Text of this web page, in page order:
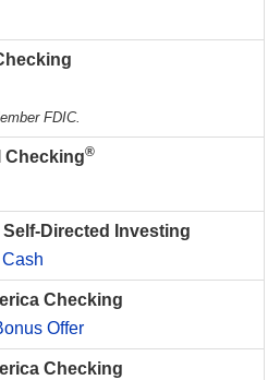
FDIC.
Checking®
Self-Directed Investing
Checking
Offer
Checking